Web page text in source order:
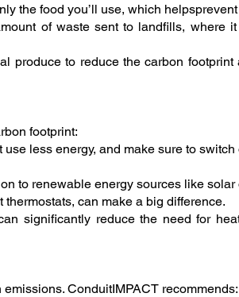
the food you’ll use, which
of waste sent to landfills, where
produce to reduce the carbon
footprint:
less energy, and make sure to
to renewable energy sources like
can make a big difference.
significantly reduce the need for
ConduitIMPACT recommends: